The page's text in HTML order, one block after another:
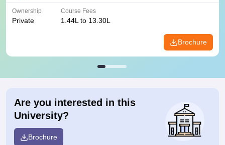
Ownership
Private
Course Fees
1.44L to 13.30L
Brochure
Are you interested in this
University?
Brochure